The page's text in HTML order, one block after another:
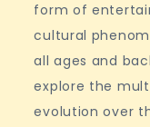
form of
cultural
all ages and
explore the
evolution over